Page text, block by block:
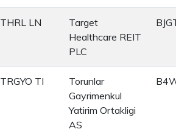
THRL LN
Target
Healthcare REIT
PLC
TRGYO TI
Torunlar
Gayrimenkul
Yatirim Ortakligi
AS